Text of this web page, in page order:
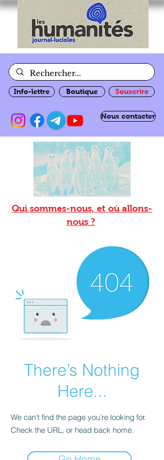
Info-lettre Boutique Souscrire
Nous contacter
Qui sommes-nous, et où allons-
nous ?
There’s Nothing
Here...
We can’t find the page you’re looking for.
Check the URL, or head back home.